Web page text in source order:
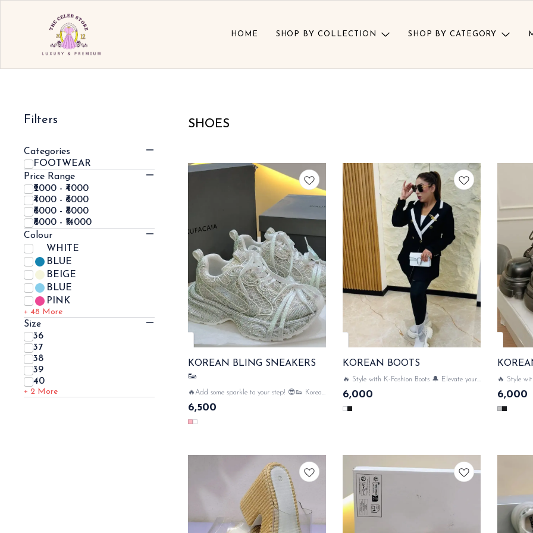
HOME SHOP BY COLLECTION SHOP BY CATEGORY
Filters
Categories
FOOTWEAR
Price Range
₹2000 - ₹4000
₹4000 - ₹6000
₹6000 - ₹8000
₹8000 - ₹14000
Colour
WHITE
BLUE
BEIGE
BLUE
PINK
+ 48 More
Size
36
37
38
39
40
+ 2 More
SHOES
KOREAN BLING SNEAKERS
👟
🔥Add some sparkle to your step! 😎👟 Korean
sneakers with bling design & comfort meets
glamour.... net all over the sneaker & bling 💥
6,500
KOREAN BOOTS
🔥 Style with K-Fashion Boots 🔔 Elevate your
style with luxe Korean Boots💃✨ SAME DAY
DISPATCH
6,000
🔥 Style
and totally
your outfit
6,000